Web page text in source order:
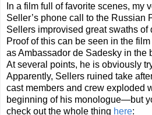
In a film full of favorite scenes, my
Seller’s phone call to the Russian
Sellers improvised great swaths
Proof of this can be seen in the film
as Ambassador de Sadesky in the
At several points, he is obviously
Apparently, Sellers ruined take
cast members and crew exploded
beginning of his monologue—but
check out the whole thing here: